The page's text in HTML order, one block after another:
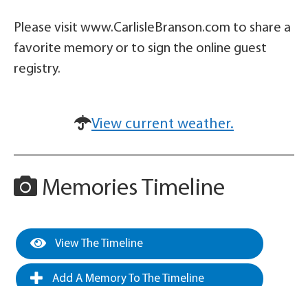
Please visit www.CarlisleBranson.com to share a
favorite memory or to sign the online guest
registry.
View current weather.
Memories Timeline
View The Timeline
Add A Memory To The Timeline